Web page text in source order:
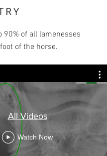
90% of all lamenesses
of the horse.​
All Videos
Watch Now